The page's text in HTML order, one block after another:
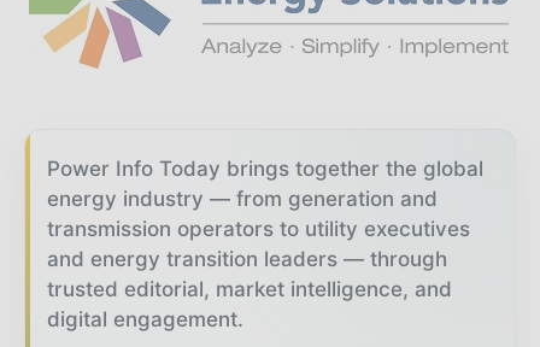
Power Info Today brings together the global
energy industry — from generation and
transmission operators to utility executives
and energy transition leaders — through
trusted editorial, market intelligence, and
digital engagement.